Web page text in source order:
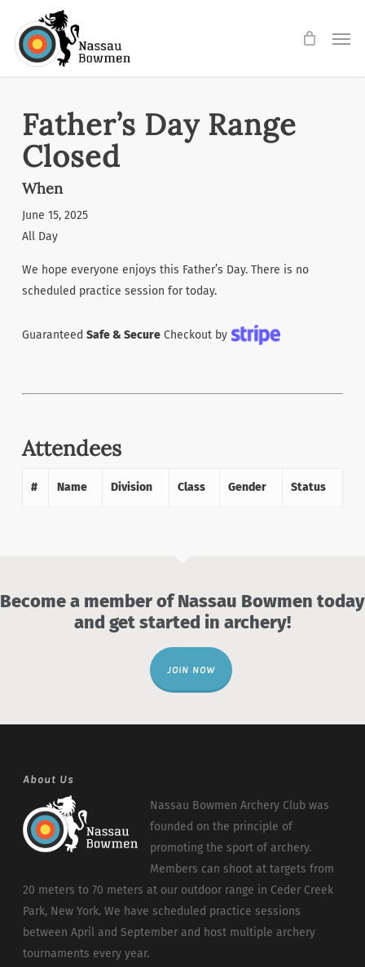
main
Father’s Day Range
Closed
When
June 15, 2025
All Day
We hope everyone enjoys this Father’s Day. There is no
scheduled practice session for today.
Guaranteed Safe & SecureCheckout by
Attendees
# Name Division Class Gender Status
Become a member of Nassau Bowmen today
and get started in archery!
JOIN NOW
About Us
Nassau Bowmen Archery Club was
founded on the principle of
promoting the sport of archery.
Members can shoot at targets from
20 meters to 70 meters at our outdoor range in Ceder Creek
Park, New York. We have scheduled practice sessions
between April and September and host multiple archery
tournaments every year.